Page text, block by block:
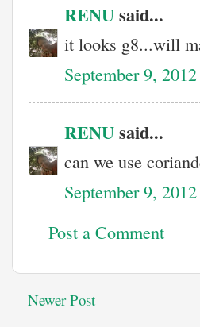
RENUsaid...
it looks g8...will
September 9,
RENUsaid...
can we use
September 9,
Post a Comment
Newer Post